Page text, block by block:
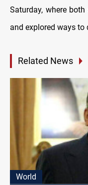
Saturday, where
and explored ways
Related News
World